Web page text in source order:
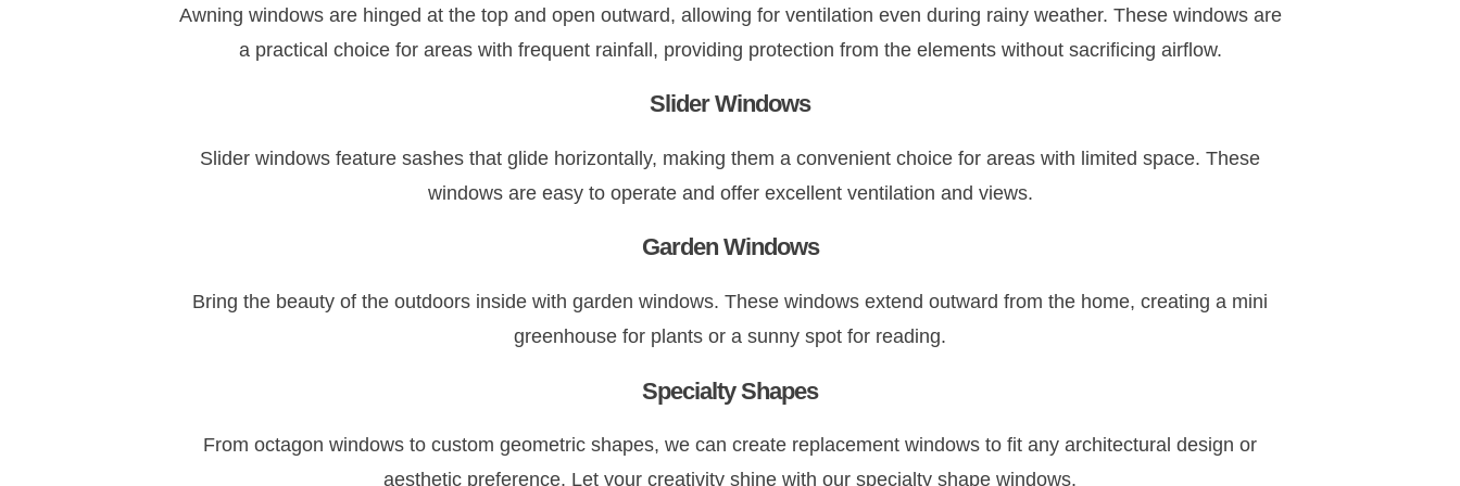
Awning windows are hinged at the top and open outward, allowing for ventilation even during rainy weather. These windows are
a practical choice for areas with frequent rainfall, providing protection from the elements without sacrificing airflow.
Slider Windows
Slider windows feature sashes that glide horizontally, making them a convenient choice for areas with limited space. These
windows are easy to operate and offer excellent ventilation and views.
Garden Windows
Bring the beauty of the outdoors inside with garden windows. These windows extend outward from the home, creating a mini
greenhouse for plants or a sunny spot for reading.
Specialty Shapes
From octagon windows to custom geometric shapes, we can create replacement windows to fit any architectural design or
aesthetic preference. Let your creativity shine with our specialty shape windows.